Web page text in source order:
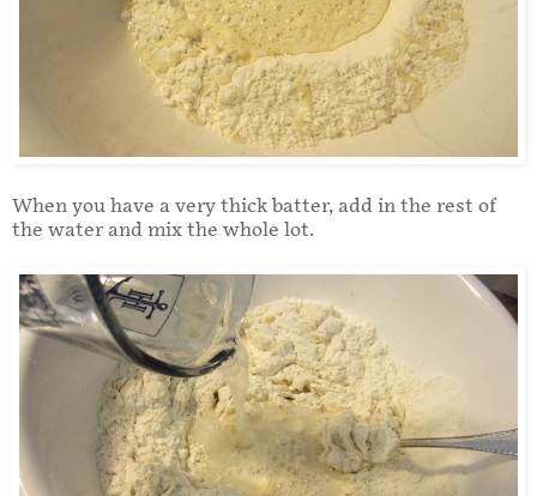
When you have a very thick batter, add in the rest of
the water and mix the whole lot.